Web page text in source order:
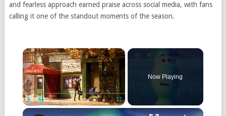
and fearless approach earned praise across social media, with fans
calling it one of the standout moments of the season.
Fullscreen
Now Playing